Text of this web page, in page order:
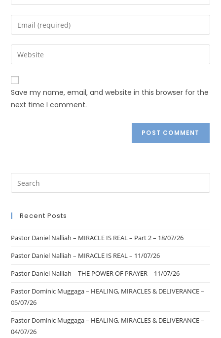
Save my name, email, and website in this browser for the
next time I comment.
Recent Posts
Pastor Daniel Nalliah – MIRACLE IS REAL – Part 2 – 18/07/26
Pastor Daniel Nalliah – MIRACLE IS REAL – 11/07/26
Pastor Daniel Nalliah – THE POWER OF PRAYER – 11/07/26
Pastor Dominic Muggaga – HEALING, MIRACLES & DELIVERANCE –
05/07/26
Pastor Dominic Muggaga – HEALING, MIRACLES & DELIVERANCE –
04/07/26